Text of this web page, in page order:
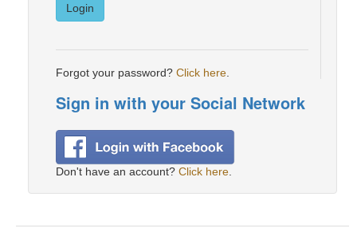
Login
Forgot your password? Click here
Sign in with your Social Network
Don't have an account? Click here